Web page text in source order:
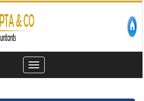
Toggle
navigation